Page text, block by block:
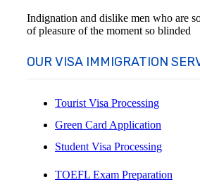
Indignation and dislike men who are
of pleasure of the moment so blinded
OUR VISA IMMIGRATION
Tourist Visa Processing
Green Card Application
Student Visa Processing
TOEFL Exam Preparation